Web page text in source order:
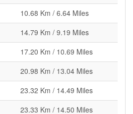
10.68 Km / 6.64 Miles
14.79 Km / 9.19 Miles
17.20 Km / 10.69 Miles
20.98 Km / 13.04 Miles
23.32 Km / 14.49 Miles
23.33 Km / 14.50 Miles